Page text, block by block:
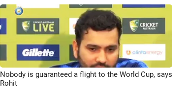
Nobody is guaranteed a flight to the World Cup, says
Rohit